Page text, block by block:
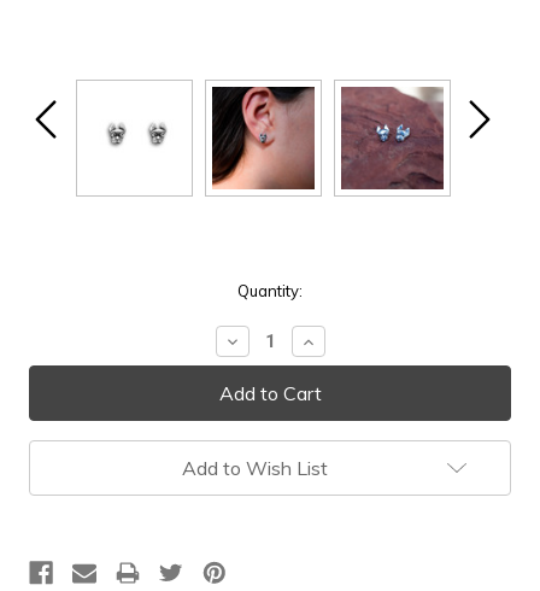
Quantity:
Decrease
Quantity:
Increase
Quantity:
Add to Wish List